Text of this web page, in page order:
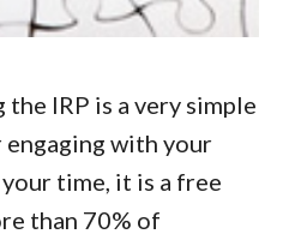
IRP is a very simple
with your
time, it is a free
than 70% of